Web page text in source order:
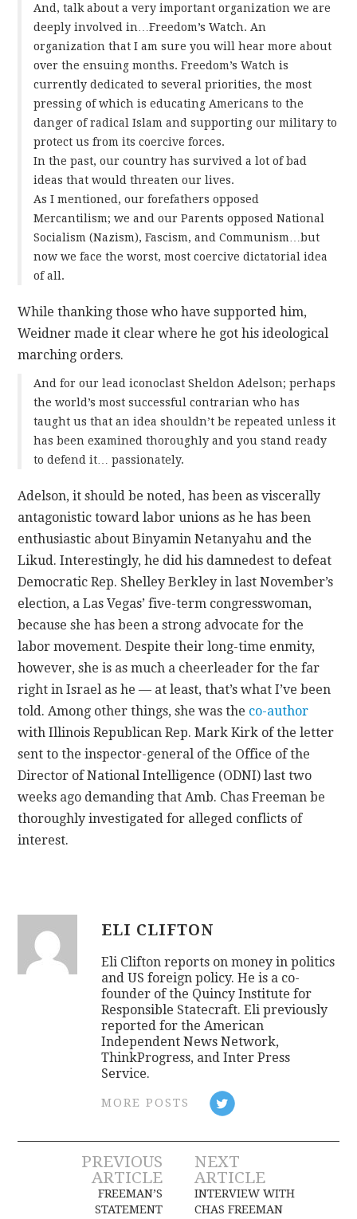
And, talk about a very important organization we are
deeply involved in…Freedom’s Watch. An
organization that I am sure you will hear more about
over the ensuing months. Freedom’s Watch is
currently dedicated to several priorities, the most
pressing of which is educating Americans to the
danger of radical Islam and supporting our military to
protect us from its coercive forces.
In the past, our country has survived a lot of bad
ideas that would threaten our lives.
As I mentioned, our forefathers opposed
Mercantilism; we and our Parents opposed National
Socialism (Nazism), Fascism, and Communism…but
now we face the worst, most coercive dictatorial idea
of all.
While thanking those who have supported him,
Weidner made it clear where he got his ideological
marching orders.
And for our lead iconoclast Sheldon Adelson; perhaps
the world’s most successful contrarian who has
taught us that an idea shouldn’t be repeated unless it
has been examined thoroughly and you stand ready
to defend it… passionately.
Adelson, it should be noted, has been as viscerally
antagonistic toward labor unions as he has been
enthusiastic about Binyamin Netanyahu and the
Likud. Interestingly, he did his damnedest to defeat
Democratic Rep. Shelley Berkley in last November’s
election, a Las Vegas’ five-term congresswoman,
because she has been a strong advocate for the
labor movement. Despite their long-time enmity,
however, she is as much a cheerleader for the far
right in Israel as he — at least, that’s what I’ve been
told. Among other things, she was the co-author
with Illinois Republican Rep. Mark Kirk of the letter
sent to the inspector-general of the Office of the
Director of National Intelligence (ODNI) last two
weeks ago demanding that Amb. Chas Freeman be
thoroughly investigated for alleged conflicts of
interest.
ELI CLIFTON
Eli Clifton reports on money in politics
and US foreign policy. He is a co-
founder of the Quincy Institute for
Responsible Statecraft. Eli previously
reported for the American
Independent News Network,
ThinkProgress, and Inter Press
Service.
MORE POSTS
Post
navigation
PREVIOUS
ARTICLE
FREEMAN’S
STATEMENT
NEXT
ARTICLE
INTERVIEW WITH
CHAS FREEMAN